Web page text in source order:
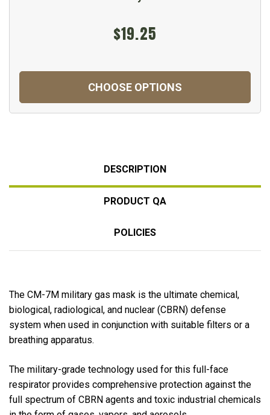
$19.25
CHOOSE OPTIONS
DESCRIPTION
PRODUCT QA
POLICIES
The CM-7M military gas mask is the ultimate chemical,
biological, radiological, and nuclear (CBRN) defense
system when used in conjunction with suitable filters or a
breathing apparatus.
The military-grade technology used for this full-face
respirator provides comprehensive protection against the
full spectrum of CBRN agents and toxic industrial chemicals